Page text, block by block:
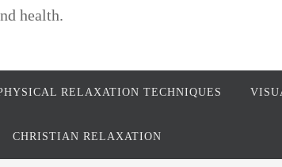
health.
RELAXATION TECHNIQUES
CHRISTIAN RELAXATION